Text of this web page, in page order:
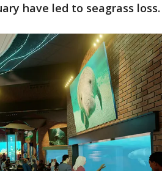
have led to seagrass loss.